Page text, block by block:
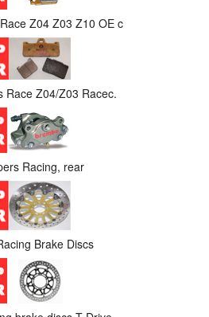
Z04 Z03 Z10 OE c
Race Z04/Z03 Racec.
Racing, rear
Brake Discs